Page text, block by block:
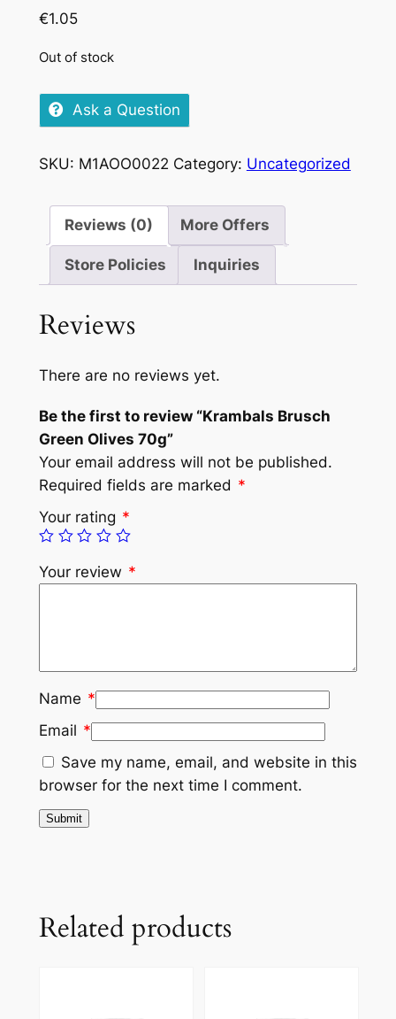
€1.05
Out of stock
Ask a Question
SKU: M1AOO0022 Category: Uncategorized
Reviews (0) More Offers
Store Policies Inquiries
Reviews
There are no reviews yet.
Be the first to review “Krambals Brusch
Green Olives 70g”
Your email address will not be published.
Required fields are marked *
Your rating *
Your review *
Name *
Email *
Save my name, email, and website in this
browser for the next time I comment.
Related products